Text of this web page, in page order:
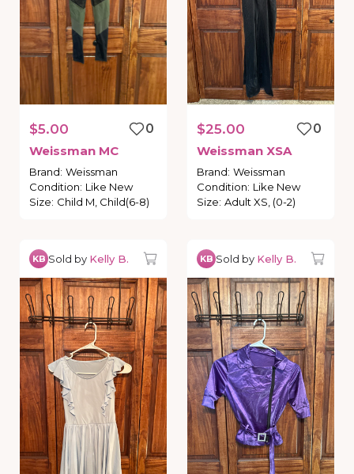
$5.00
0
Weissman MC
Brand: Weissman
Condition: Like New
Size: Child M, Child(6-8)
$25.00
0
Weissman XSA
Brand: Weissman
Condition: Like New
Size: Adult XS, (0-2)
KB Sold by Kelly B. KB Sold by Kelly B.